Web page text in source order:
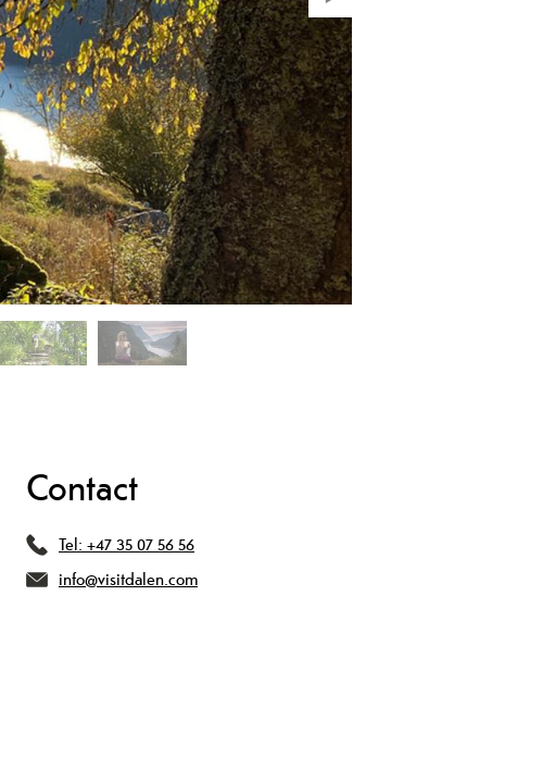
Contact
Tel: +47 35 07 56 56
info@visitdalen.com